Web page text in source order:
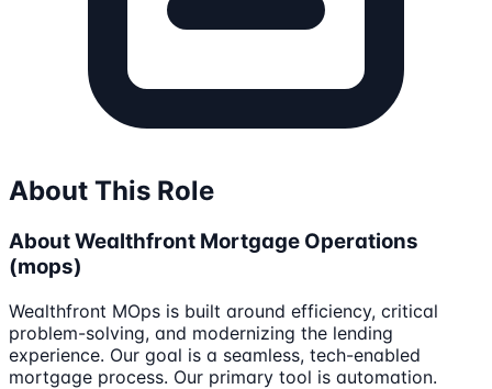
About This Role
About Wealthfront Mortgage Operations
(mops)
Wealthfront MOps is built around efficiency, critical
problem-solving, and modernizing the lending
experience. Our goal is a seamless, tech-enabled
mortgage process. Our primary tool is automation.